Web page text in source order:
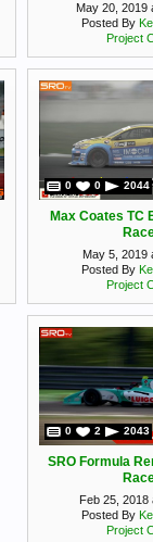
May 20, 2019
Posted By
Project
0 0 2044
Max Coates TC
May 5, 2019
Posted By
Project
0 2 2043
SRO Formula
Feb 25, 2018
Posted By
Project